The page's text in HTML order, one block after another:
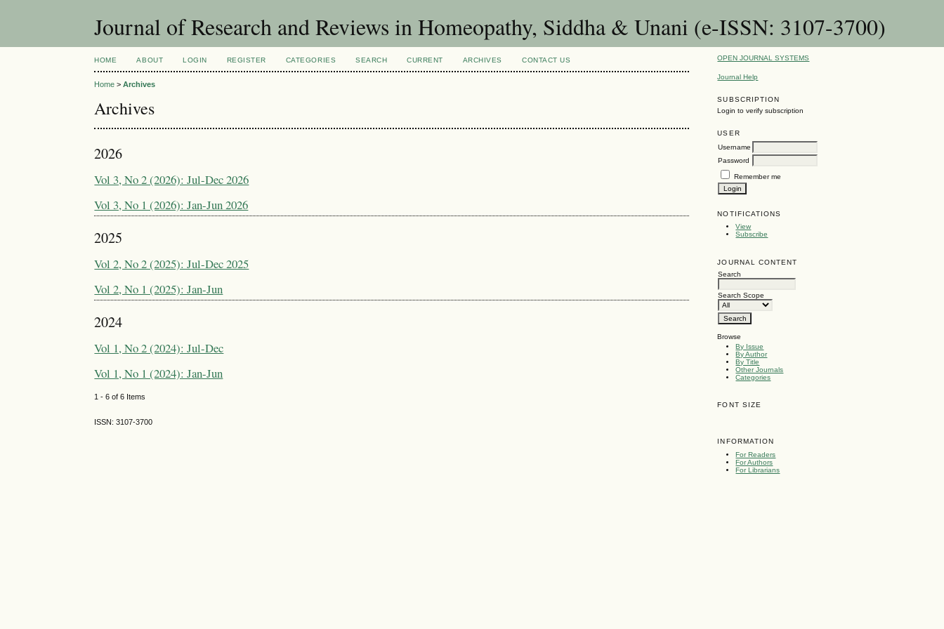
Journal of Research and Reviews in Homeopathy, Siddha & Unani (e-ISSN: 3107-3700)
OPEN JOURNAL SYSTEMS
Journal Help
SUBSCRIPTION
Login to verify subscription
USER
Username
Password
Remember me
NOTIFICATIONS
View
Subscribe
JOURNAL CONTENT
Search
Search Scope
Browse
By Issue
By Author
By Title
Other Journals
Categories
FONT SIZE
INFORMATION
For Readers
For Authors
For Librarians
HOME ABOUT LOGIN REGISTER CATEGORIES SEARCH CURRENT ARCHIVES CONTACT US
Home >Archives
Archives
2026
Vol 3, No 2 (2026): Jul-Dec 2026
Vol 3, No 1 (2026): Jan-Jun 2026
2025
Vol 2, No 2 (2025): Jul-Dec 2025
Vol 2, No 1 (2025): Jan-Jun
2024
Vol 1, No 2 (2024): Jul-Dec
Vol 1, No 1 (2024): Jan-Jun
1 - 6 of 6 Items
ISSN: 3107-3700